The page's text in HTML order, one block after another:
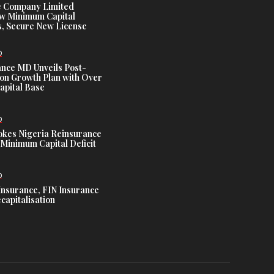
Company Limited
Minimum Capital
Secure New License
MD Unveils Post-
Growth Plan with Over
Base
Nigeria Reinsurance
Capital Deficit
FIN Insurance